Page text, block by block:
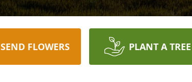
SEND FLOWERS PLANT A TREE